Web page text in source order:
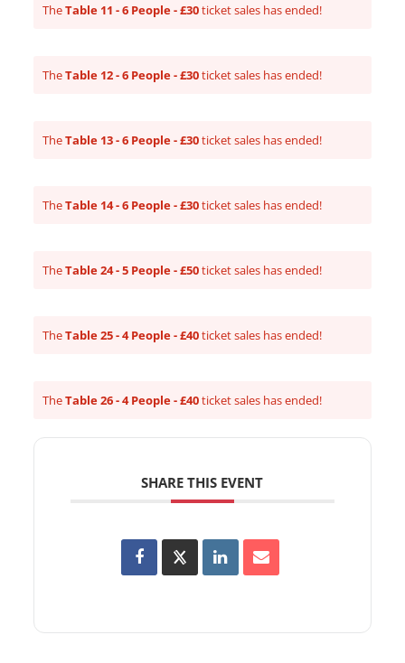
TheTable 11 - 6 People - £30ticket sales has ended!
TheTable 12 - 6 People - £30ticket sales has ended!
TheTable 13 - 6 People - £30ticket sales has ended!
TheTable 14 - 6 People - £30ticket sales has ended!
TheTable 24 - 5 People - £50ticket sales has ended!
TheTable 25 - 4 People - £40ticket sales has ended!
TheTable 26 - 4 People - £40ticket sales has ended!
SHARE THIS EVENT